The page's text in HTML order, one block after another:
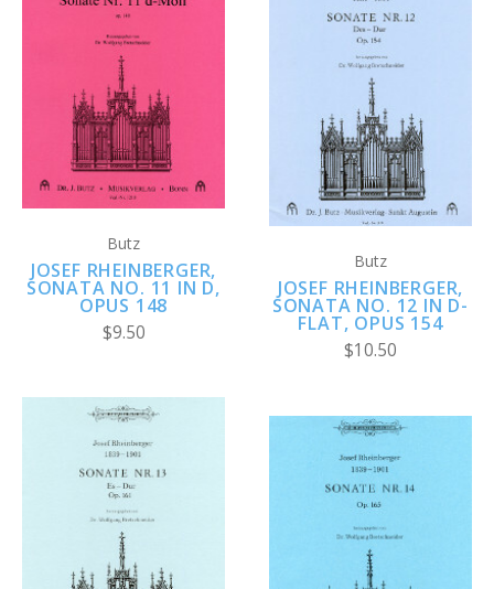
Butz
JOSEF RHEINBERGER,
SONATA NO. 11 IN D,
OPUS 148
$9.50
Butz
JOSEF RHEINBERGER,
SONATA NO. 12 IN D-
FLAT, OPUS 154
$10.50